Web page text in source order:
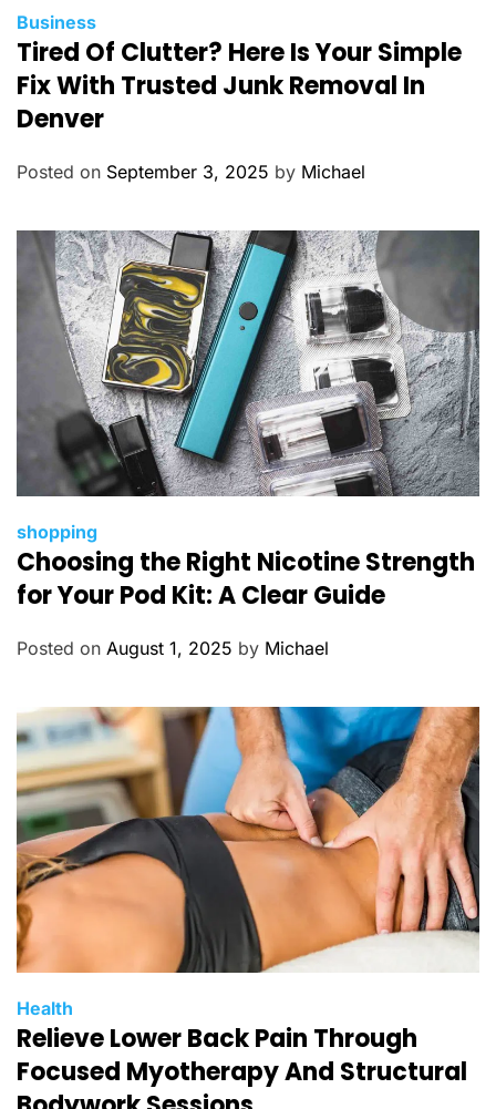
C
a
t
e
g
o
Business
Tired Of Clutter? Here Is Your Simple
Fix With Trusted Junk Removal In
Denver
Posted on September 3, 2025 by Michael
C
a
t
g
i
e
s
shopping
Choosing the Right Nicotine Strength
for Your Pod Kit: A Clear Guide
Posted on August 1, 2025 by Michael
C
a
t
e
Health
Relieve Lower Back Pain Through
Focused Myotherapy And Structural